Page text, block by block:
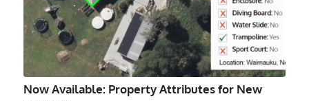
Now Available: Property Attributes for New